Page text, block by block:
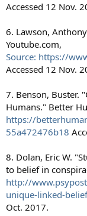
Accessed 12 Nov.
6. Lawson,
Youtube.com,
Source: https://
Accessed 12 Nov.
7. Benson, Buster.
Humans." Better
https://
55a472476b18
8. Dolan, Eric W.
to belief in
http://
unique-linked-
Oct. 2017.